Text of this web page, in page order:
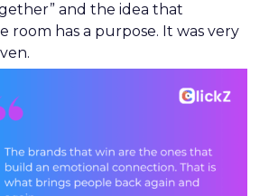
and the idea that
room has a purpose. It was very